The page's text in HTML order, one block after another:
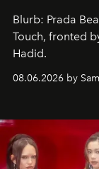
Blurb: Prada
Touch, fronted
Hadid.
08.06.2026 by